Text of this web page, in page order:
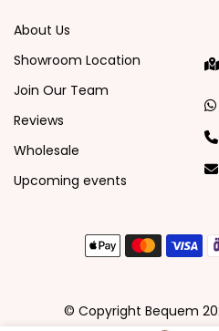
About Us
Showroom Location
Join Our Team
Reviews
Wholesale
Upcoming events
© Copyright Bequem